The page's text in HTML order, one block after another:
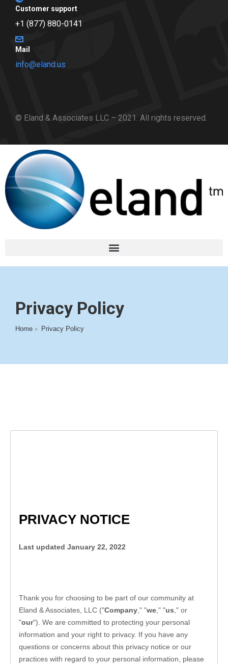
Privacy Policy
You are here:
Home Privacy Policy
PRIVACY NOTICE
Last updated January 22, 2022
Eland & Associates, LLC ("Company," "we," "us," or
"our"). We are committed to protecting your personal
information and your right to privacy. If you have any
questions or concerns about this privacy notice or our
practices with regard to your personal information, please
Customer support
+1 (877) 880-0141
Mail
info@eland.us
© Eland & Associates LLC – 2021. All rights reserved.